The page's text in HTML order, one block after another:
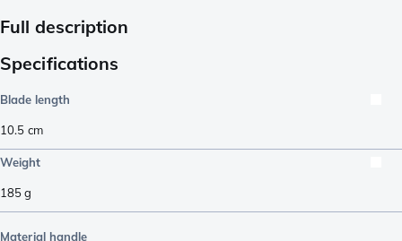
Full description
Specifications
Blade length
10.5 cm
Weight
185g
Material handle